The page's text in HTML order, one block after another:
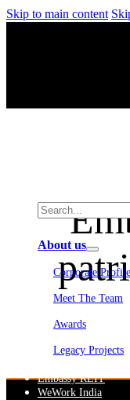
Skip to main content
About us
Corporate Profile
Meet The Team
Awards
Legacy Projects
Embassy REIT
WeWork India